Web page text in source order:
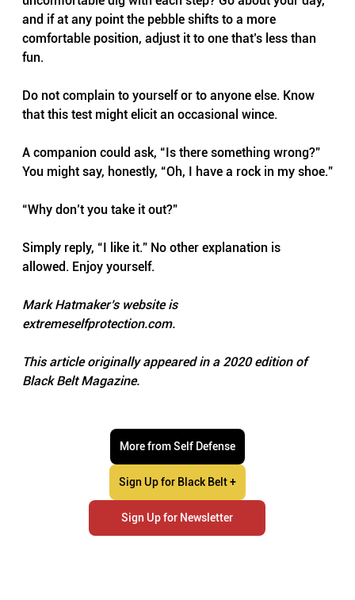
and if at any point the pebble shifts to a more
comfortable position, adjust it to one that’s less than
fun.
Do not complain to yourself or to anyone else. Know
that this test might elicit an occasional wince.
A companion could ask, “Is there something wrong?”
You might say, honestly, “Oh, I have a rock in my shoe.”
“Why don’t you take it out?”
Simply reply, “I like it.” No other explanation is
allowed. Enjoy yourself.
Mark Hatmaker’s website is
extremeselfprotection.com.
This article originally appeared in a 2020 edition of
Black Belt Magazine.
More from Self Defense
Sign Up for Black Belt +
Sign Up for Newsletter